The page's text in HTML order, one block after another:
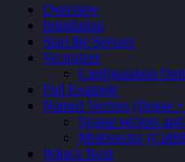
Overview
Installation
Start the Servers
Vectorizer
Configuration
Full Example
Named Vectors (Dense
Sparse vectors
Multivector
What’s Next